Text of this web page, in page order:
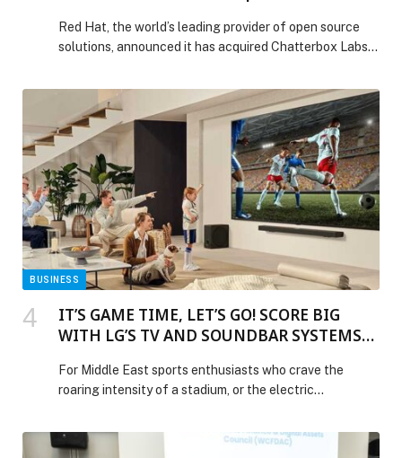
Red Hat, the world’s leading provider of open source
solutions, announced it has acquired Chatterbox Labs,
(gen AI) guardrails. This acquisition adds critical
“security for AI” capabilities to the Red Hat AI
portfolio, strengthening the company’s efforts to
deliver a comprehensive, open source enterprise AI
platform […] The post Red Hat Accelerates AI Trust
and Security with Chatterbox Labs Acquisition
appeared first on Web-Release.
BUSINESS
IT’S GAME TIME, LET’S GO! SCORE BIG
WITH LG’S TV AND SOUNDBAR SYSTEMS
For Middle East sports enthusiasts who crave the
roaring intensity of a stadium, or the electric
their living room, look no… The post IT’S GAME TIME,
LET’S GO! SCORE BIG WITH LG’S TV AND SOUNDBAR